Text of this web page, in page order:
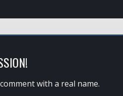
with a real name.